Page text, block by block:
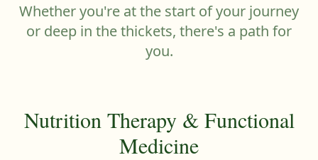
Whether you're at the start of your journey
or deep in the thickets, there's a path for
you.
Nutrition Therapy & Functional
Medicine